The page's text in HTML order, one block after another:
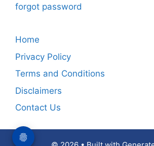
forgot password
Home
Privacy Policy
Terms and Conditions
Disclaimers
Contact Us